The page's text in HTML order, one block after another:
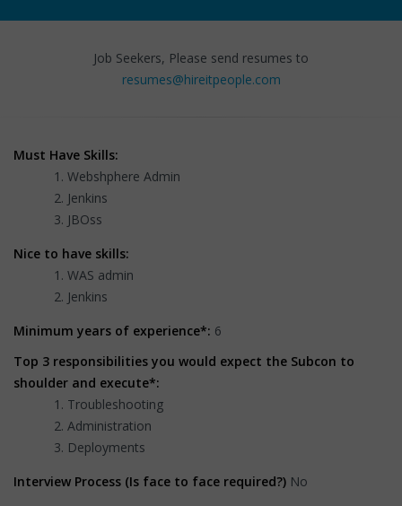
Job Seekers, Please send resumes to
resumes@hireitpeople.com
Must Have Skills:
Webshphere Admin
Jenkins
JBOss
Nice to have skills:
WAS admin
Jenkins
Minimum years of experience*: 6
Top 3 responsibilities you would expect the Subcon to
shoulder and execute*:
Troubleshooting
Administration
Deployments
Interview Process (Is face to face required?) No